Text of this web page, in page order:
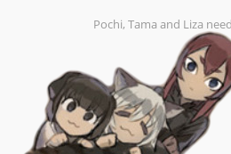
Pochi, Tama and Liza